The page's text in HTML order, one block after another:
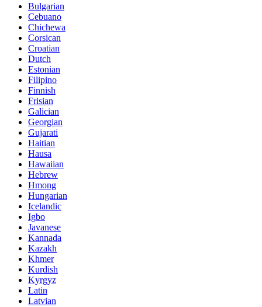
Bulgarian
Cebuano
Chichewa
Corsican
Croatian
Dutch
Estonian
Filipino
Finnish
Frisian
Galician
Georgian
Gujarati
Haitian
Hausa
Hawaiian
Hebrew
Hmong
Hungarian
Icelandic
Igbo
Javanese
Kannada
Kazakh
Khmer
Kurdish
Kyrgyz
Latin
Latvian